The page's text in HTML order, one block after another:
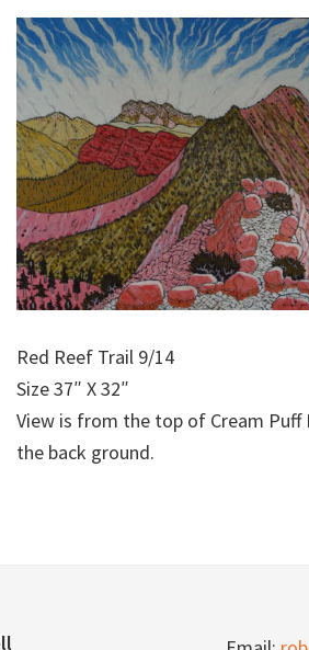
Red Reef Trail 9/14
Size 37″ X 32″
View is from the top of Cream
the back ground.